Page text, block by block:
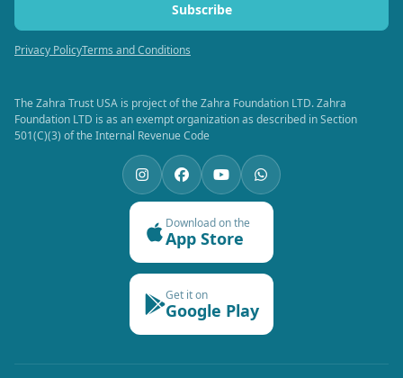
Subscribe
Privacy PolicyTerms and Conditions
The Zahra Trust USA is project of the Zahra Foundation LTD. Zahra
Foundation LTD is as an exempt organization as described in Section
501(C)(3) of the Internal Revenue Code
Download on the
App Store
Get it on
Google Play